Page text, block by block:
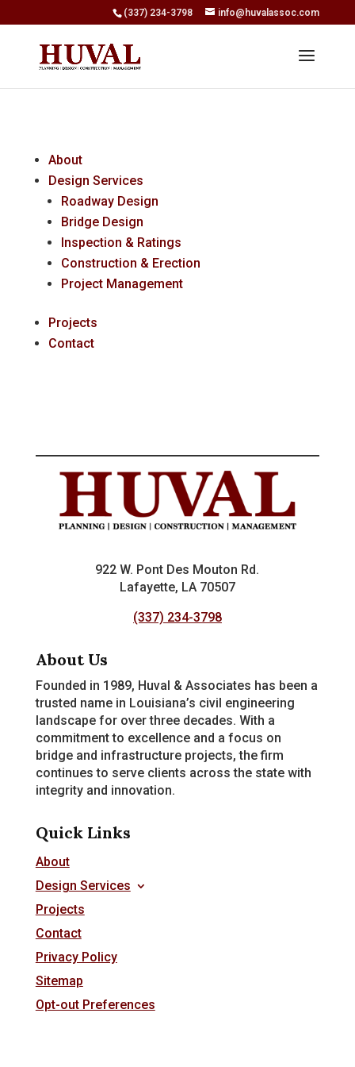
(337) 234-3798 info@huvalassoc.com
About
Design Services
Roadway Design
Bridge Design
Inspection & Ratings
Construction & Erection
Project Management
Projects
Contact
922 W. Pont Des Mouton Rd.
Lafayette, LA 70507
(337) 234-3798
About Us
Founded in 1989, Huval & Associates has been a
trusted name in Louisiana’s civil engineering
landscape for over three decades. With a
commitment to excellence and a focus on
bridge and infrastructure projects, the firm
continues to serve clients across the state with
integrity and innovation.
Quick Links
About
Design Services
Projects
Contact
Privacy Policy
Sitemap
Opt-out Preferences